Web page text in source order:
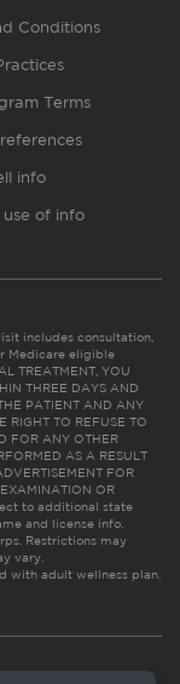
Conditions
Terms
info
of info
includes consultation,
Medicare eligible
TREATMENT, YOU
THREE DAYS AND
PATIENT AND ANY
RIGHT TO REFUSE TO
FOR ANY OTHER
AS A RESULT
FOR
OR
to additional state
and license info.
Restrictions may
vary.
with adult wellness plan.